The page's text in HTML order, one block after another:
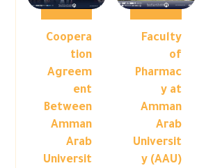
Faculty
of
Pharmac
y at
Amman
Arab
Universit
y (AAU)
Coopera
tion
Agreem
ent
Between
Amman
Arab
Universit